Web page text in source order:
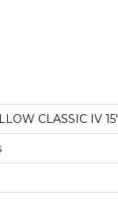
CLASSIC IV 15'